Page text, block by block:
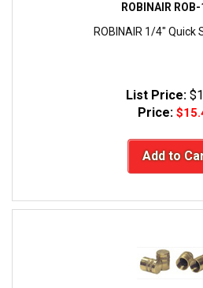
ROBINAIR
ROBINAIR 1/4" Quick
List Price:
Price:
Add to